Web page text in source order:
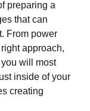
preparing a
that can
From power
approach,
will most
inside of your
creating